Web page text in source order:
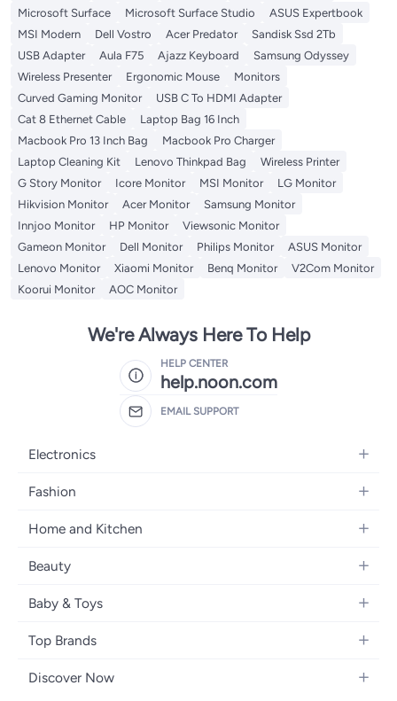
Microsoft Surface
Microsoft Surface Studio
ASUS Expertbook
MSI Modern
Dell Vostro Acer Predator
Sandisk Ssd 2Tb
USB Adapter
Aula F75 Ajazz Keyboard
Samsung Odyssey
Wireless Presenter
Ergonomic Mouse
Monitors
Curved Gaming Monitor
USB C To HDMI Adapter
Cat 8 Ethernet Cable
Laptop Bag 16 Inch
Macbook Pro 13 Inch Bag
Macbook Pro Charger
Laptop Cleaning Kit
Lenovo Thinkpad Bag
Wireless Printer
G Story Monitor
Icore Monitor MSI Monitor
LG Monitor
Hikvision Monitor
Acer Monitor
Samsung Monitor
Innjoo Monitor
HP Monitor
Viewsonic Monitor
Gameon Monitor
Dell Monitor Philips Monitor
ASUS Monitor
Lenovo Monitor
Xiaomi Monitor Benq Monitor
V2Com Monitor
Koorui Monitor
AOC Monitor
We're Always Here To Help
HELP CENTER
help.noon.com
EMAIL SUPPORT
Electronics
Mobiles
Laptops
Home Appliances
Televisions
Headphones
Fashion
Women's Fashion
Girls' Fashion
Boys' Fashion
Jewellery
Women's Handbags
Home and Kitchen
Bath
Kitchen & Dining
Tools & Home Improvement
Furniture
Beauty
Fragrance
Haircare
Skincare
Baby & Toys
Diapering
Nursing & Feeding
Top Brands
Samsung
Discover Now